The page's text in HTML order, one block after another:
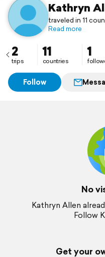
Kathryn
traveled in 11
Read more
2
trips
11
countries
1
Follow
No
Kathryn Allen
Follow
Get your